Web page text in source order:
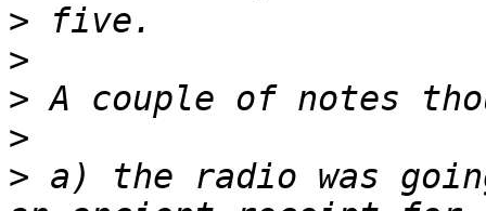
>
>
>
>
> a) the radio was